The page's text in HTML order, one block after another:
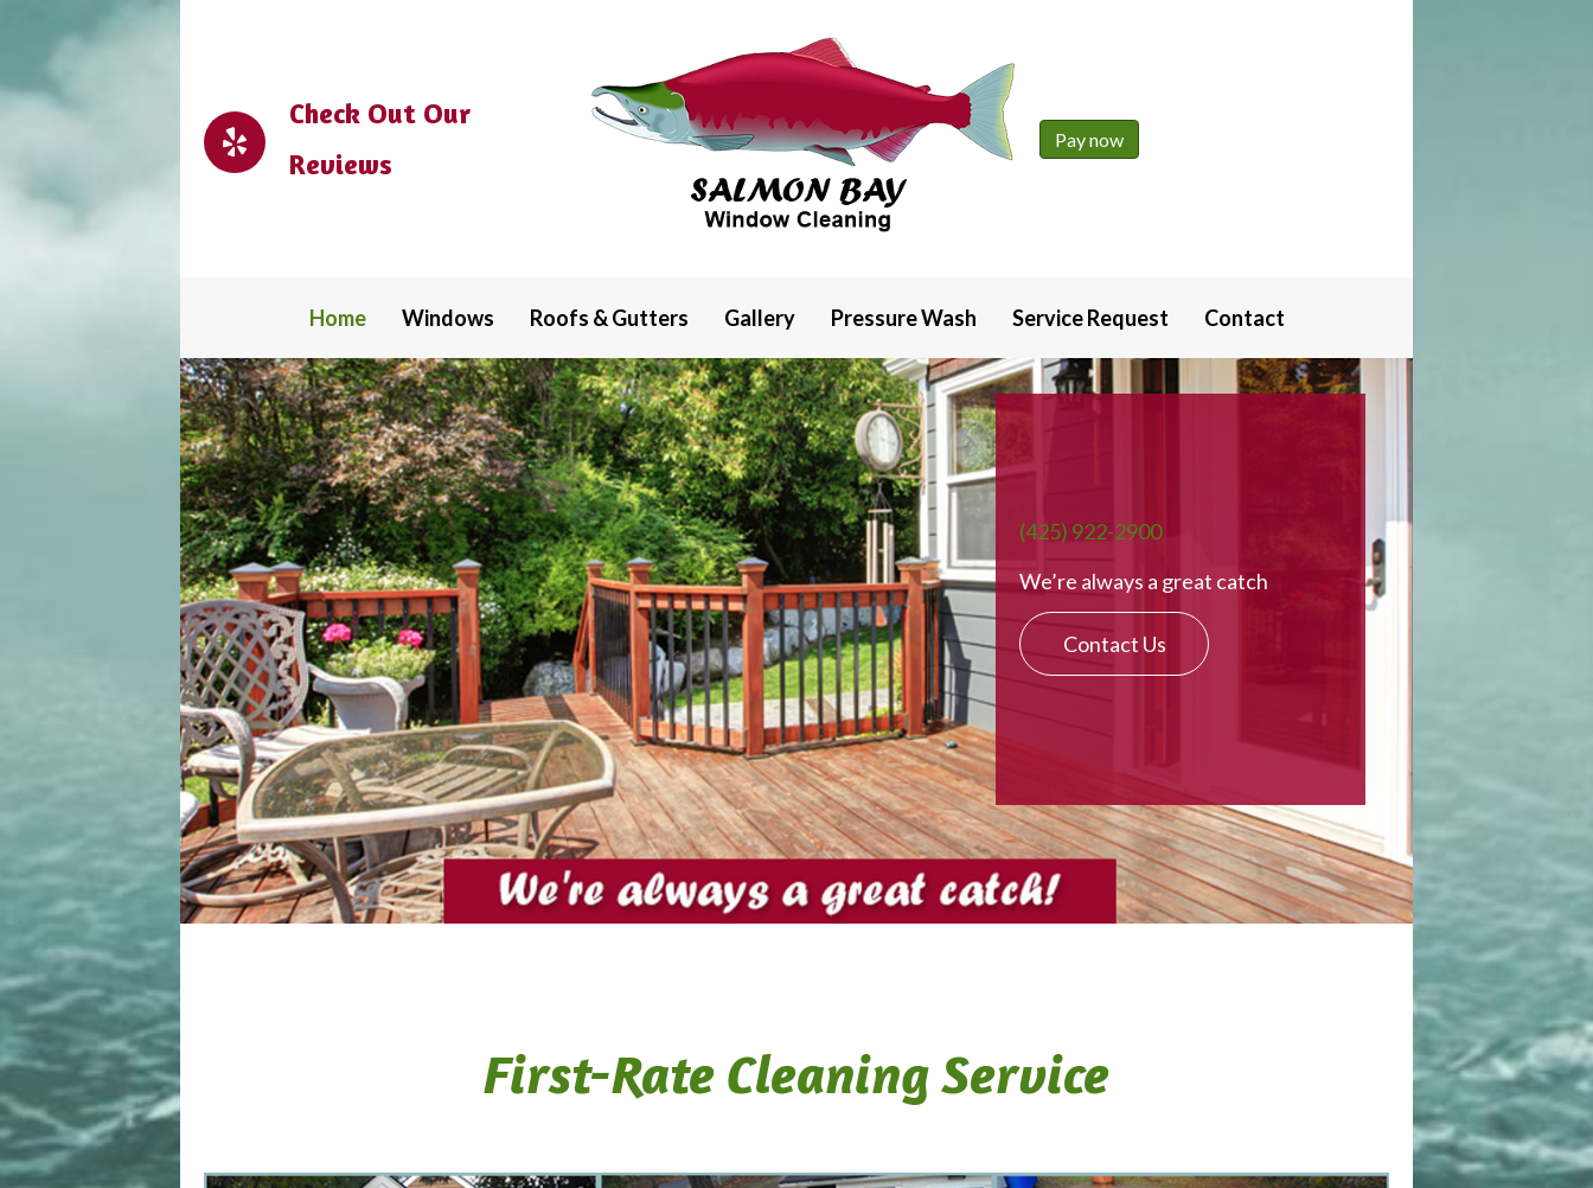
Check Out Our
Reviews
Home Windows Roofs & Gutters Gallery Pressure Wash Service Request Contact
(425) 922-2900
We’re always a great catch
Contact Us
First-Rate Cleaning Service